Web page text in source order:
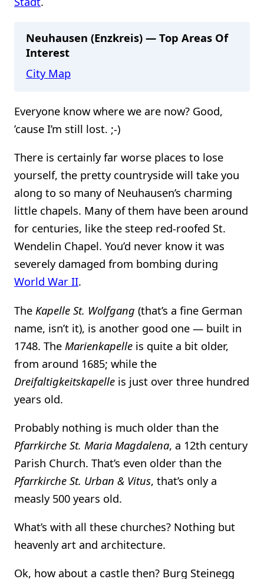
Neuhausen (Enzkreis) — Top Areas Of
Interest
City Map
Everyone know where we are now? Good,
’cause I’m still lost. ;-)
There is certainly far worse places to lose
yourself, the pretty countryside will take you
along to so many of Neuhausen’s charming
little chapels. Many of them have been around
for centuries, like the steep red-roofed St.
Wendelin Chapel. You’d never know it was
severely damaged from bombing during
World War II.
The Kapelle St. Wolfgang (that’s a fine German
name, isn’t it), is another good one — built in
1748. The Marienkapelle is quite a bit older,
from around 1685; while the
Dreifaltigkeitskapelle is just over three hundred
years old.
Probably nothing is much older than the
Pfarrkirche St. Maria Magdalena, a 12th century
Parish Church. That’s even older than the
Pfarrkirche St. Urban & Vitus, that’s only a
measly 500 years old.
What’s with all these churches? Nothing but
heavenly art and architecture.
Ok, how about a castle then? Burg Steinegg